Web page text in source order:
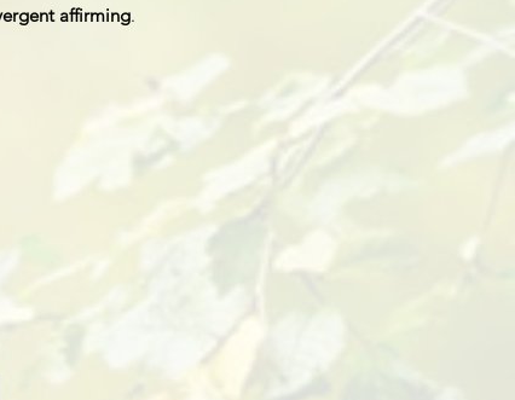
affirming.